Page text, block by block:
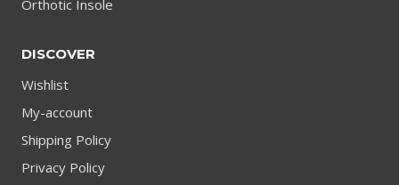
Orthotic Insole
DISCOVER
Wishlist
My-account
Shipping Policy
Privacy Policy